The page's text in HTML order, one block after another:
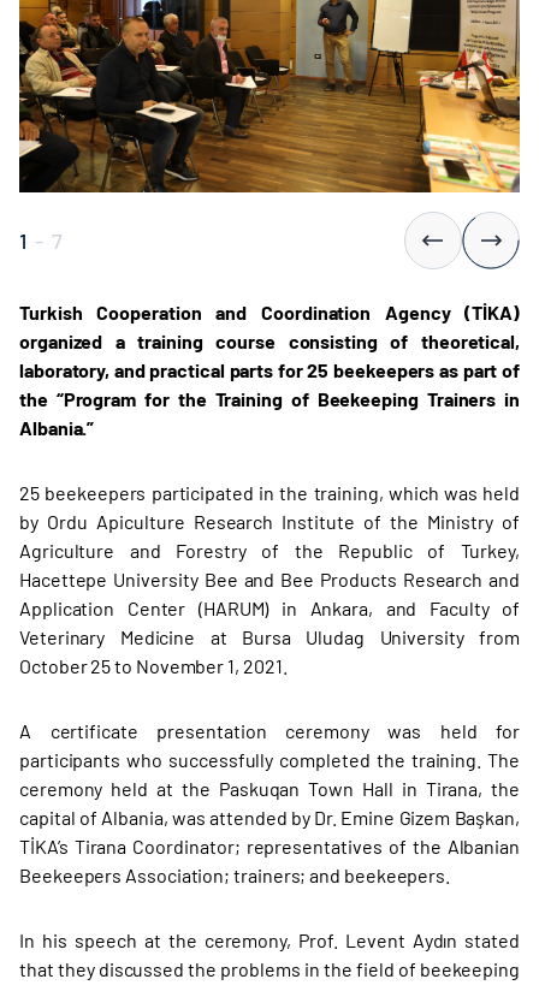
1 - 7
Turkish Cooperation and Coordination Agency (TİKA)
organized a training course consisting of theoretical,
laboratory, and practical parts for 25 beekeepers as part of
the “Program for the Training of Beekeeping Trainers in
Albania.”
25 beekeepers participated in the training, which was held
by Ordu Apiculture Research Institute of the Ministry of
Agriculture and Forestry of the Republic of Turkey,
Hacettepe University Bee and Bee Products Research and
Application Center (HARUM) in Ankara, and Faculty of
Veterinary Medicine at Bursa Uludag University from
October 25 to November 1, 2021.
A certificate presentation ceremony was held for
participants who successfully completed the training. The
ceremony held at the Paskuqan Town Hall in Tirana, the
capital of Albania, was attended by Dr. Emine Gizem Başkan,
TİKA’s Tirana Coordinator; representatives of the Albanian
Beekeepers Association; trainers; and beekeepers.
In his speech at the ceremony, Prof. Levent Aydın stated
that they discussed the problems in the field of beekeeping